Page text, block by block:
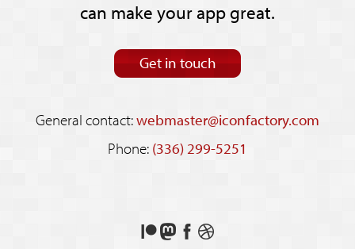
can make your app great.
Get in touch
General contact:webmaster@iconfactory.com
Phone: (336) 299-5251
Support
FollowLikeSee